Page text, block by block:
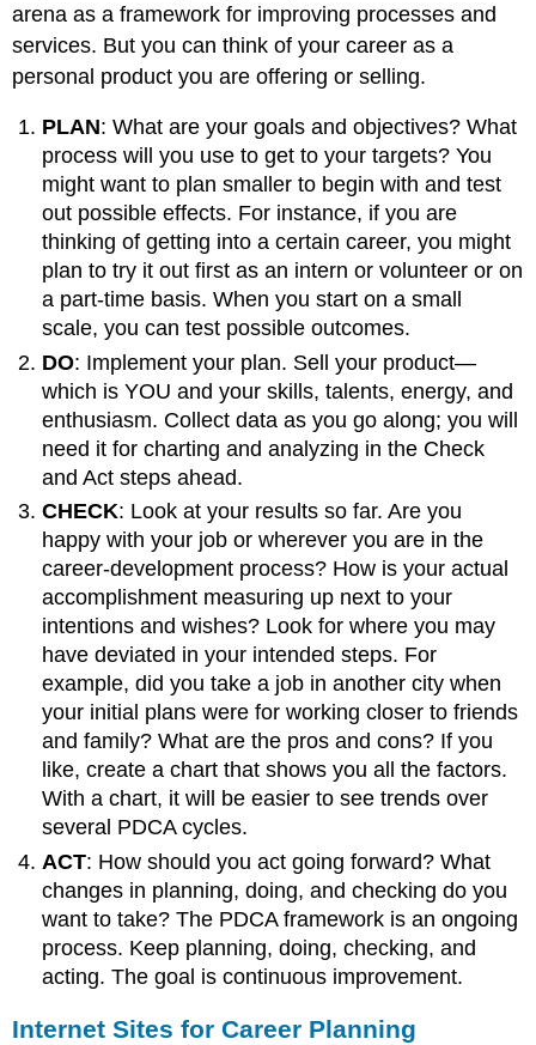
arena as a framework for improving processes and
services. But you can think of your career as a
personal product you are offering or selling.
PLAN: What are your goals and objectives? What
process will you use to get to your targets? You
might want to plan smaller to begin with and test
out possible effects. For instance, if you are
thinking of getting into a certain career, you might
plan to try it out first as an intern or volunteer or on
a part-time basis. When you start on a small
scale, you can test possible outcomes.
DO: Implement your plan. Sell your product—
which is YOU and your skills, talents, energy, and
enthusiasm. Collect data as you go along; you will
need it for charting and analyzing in the Check
and Act steps ahead.
CHECK: Look at your results so far. Are you
happy with your job or wherever you are in the
career-development process? How is your actual
accomplishment measuring up next to your
intentions and wishes? Look for where you may
have deviated in your intended steps. For
example, did you take a job in another city when
your initial plans were for working closer to friends
and family? What are the pros and cons? If you
like, create a chart that shows you all the factors.
With a chart, it will be easier to see trends over
several PDCA cycles.
ACT: How should you act going forward? What
changes in planning, doing, and checking do you
want to take? The PDCA framework is an ongoing
process. Keep planning, doing, checking, and
acting. The goal is continuous improvement.
Internet Sites for Career Planning